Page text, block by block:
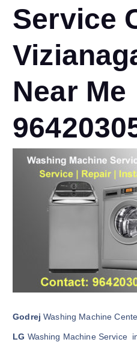
Service
Near Me
Godrej Washing Machine
LG Washing Machine Service